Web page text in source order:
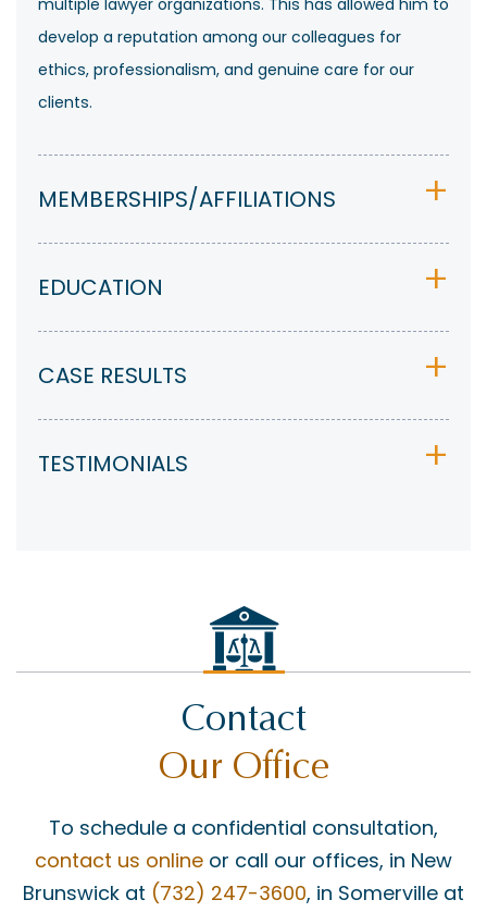
multiple lawyer organizations. This has allowed him to
develop a reputation among our colleagues for
ethics, professionalism, and genuine care for our
clients.
MEMBERSHIPS/AFFILIATIONS
EDUCATION
CASE RESULTS
TESTIMONIALS
Contact
Our Office
To schedule a confidential consultation,
contact us online or call our offices, in New
Brunswick at (732) 247-3600, in Somerville at